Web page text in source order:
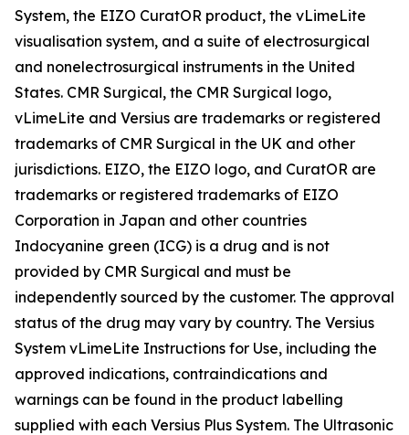
System, the EIZO CuratOR product, the vLimeLite
visualisation system, and a suite of electrosurgical
and nonelectrosurgical instruments in the United
States. CMR Surgical, the CMR Surgical logo,
vLimeLite and Versius are trademarks or registered
trademarks of CMR Surgical in the UK and other
jurisdictions. EIZO, the EIZO logo, and CuratOR are
trademarks or registered trademarks of EIZO
Corporation in Japan and other countries
Indocyanine green (ICG) is a drug and is not
provided by CMR Surgical and must be
independently sourced by the customer. The approval
status of the drug may vary by country. The Versius
System vLimeLite Instructions for Use, including the
approved indications, contraindications and
warnings can be found in the product labelling
supplied with each Versius Plus System. The Ultrasonic